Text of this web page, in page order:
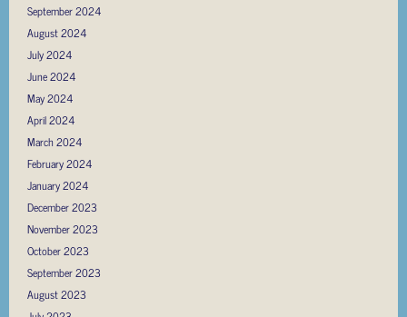
September 2024
August 2024
July 2024
June 2024
May 2024
April 2024
March 2024
February 2024
January 2024
December 2023
November 2023
October 2023
September 2023
August 2023